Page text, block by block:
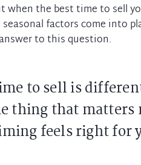
when the best time to sell
factors come into
to this question.
to sell is
thing that matters
feels right for